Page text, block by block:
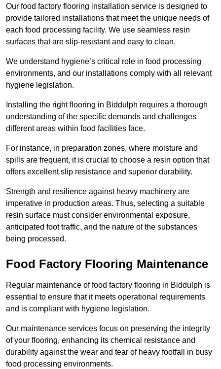
Our food factory flooring installation service is designed to
provide tailored installations that meet the unique needs of
each food processing facility. We use seamless resin
surfaces that are slip-resistant and easy to clean.
We understand hygiene’s critical role in food processing
environments, and our installations comply with all relevant
hygiene legislation.
Installing the right flooring in Biddulph requires a thorough
understanding of the specific demands and challenges
different areas within food facilities face.
For instance, in preparation zones, where moisture and
spills are frequent, it is crucial to choose a resin option that
offers excellent slip resistance and superior durability.
Strength and resilience against heavy machinery are
imperative in production areas. Thus, selecting a suitable
resin surface must consider environmental exposure,
anticipated foot traffic, and the nature of the substances
being processed.
Food Factory Flooring Maintenance
Regular maintenance of food factory flooring in Biddulph is
essential to ensure that it meets operational requirements
and is compliant with hygiene legislation.
Our maintenance services focus on preserving the integrity
of your flooring, enhancing its chemical resistance and
durability against the wear and tear of heavy footfall in busy
food processing environments.